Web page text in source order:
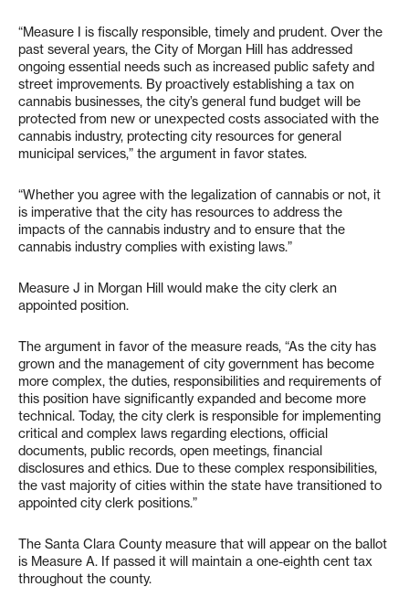
“Measure I is fiscally responsible, timely and prudent. Over the
past several years, the City of Morgan Hill has addressed
ongoing essential needs such as increased public safety and
street improvements. By proactively establishing a tax on
cannabis businesses, the city’s general fund budget will be
protected from new or unexpected costs associated with the
cannabis industry, protecting city resources for general
municipal services,” the argument in favor states.
“Whether you agree with the legalization of cannabis or not, it
is imperative that the city has resources to address the
impacts of the cannabis industry and to ensure that the
cannabis industry complies with existing laws.”
Measure J in Morgan Hill would make the city clerk an
appointed position.
The argument in favor of the measure reads, “As the city has
grown and the management of city government has become
more complex, the duties, responsibilities and requirements of
this position have significantly expanded and become more
technical. Today, the city clerk is responsible for implementing
critical and complex laws regarding elections, official
documents, public records, open meetings, financial
disclosures and ethics. Due to these complex responsibilities,
the vast majority of cities within the state have transitioned to
appointed city clerk positions.”
The Santa Clara County measure that will appear on the ballot
is Measure A. If passed it will maintain a one-eighth cent tax
throughout the county.